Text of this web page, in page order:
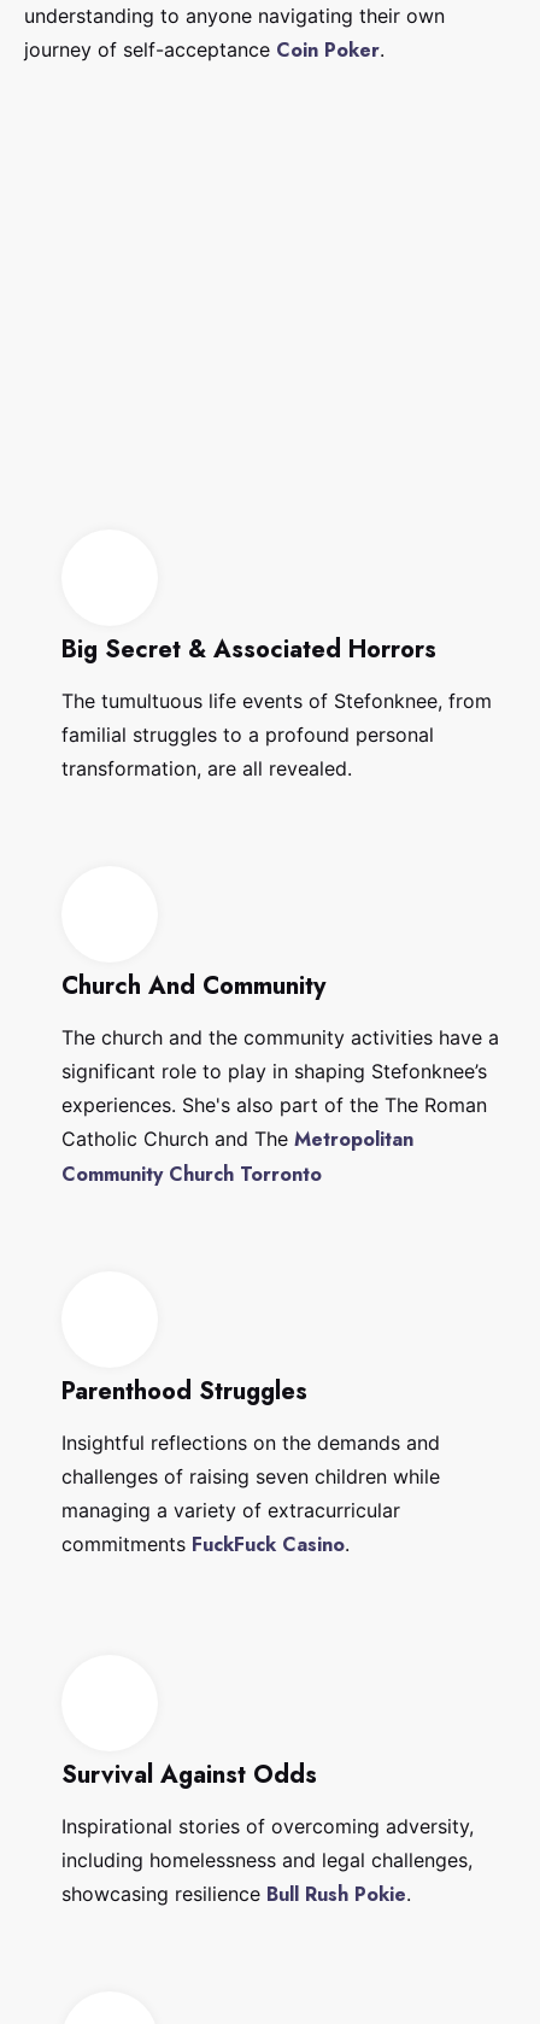
understanding to anyone navigating their own
journey of self-acceptance Coin Poker.
Big Secret & Associated Horrors
The tumultuous life events of Stefonknee, from
familial struggles to a profound personal
transformation, are all revealed.
Church And Community
The church and the community activities have a
significant role to play in shaping Stefonknee’s
experiences. She's also part of the The Roman
Catholic Church and The Metropolitan
Community Church Torronto
Parenthood Struggles
Insightful reflections on the demands and
challenges of raising seven children while
managing a variety of extracurricular
commitments FuckFuck Casino.
Survival Against Odds
Inspirational stories of overcoming adversity,
including homelessness and legal challenges,
showcasing resilience Bull Rush Pokie.